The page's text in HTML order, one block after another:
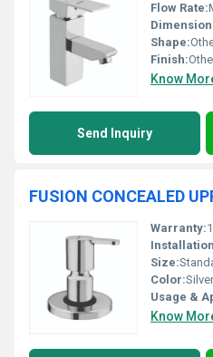
Flow Rate:
Shape:
Finish:
Know
Send Inquiry
FUSION CONCEALED
Warranty:
Size:
Color:Silver
Usage &
Know